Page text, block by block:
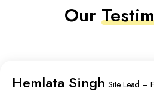
Our
Hemlata Singh Site Lead –